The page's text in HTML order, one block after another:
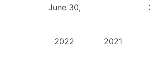
June 30,
2022 2021